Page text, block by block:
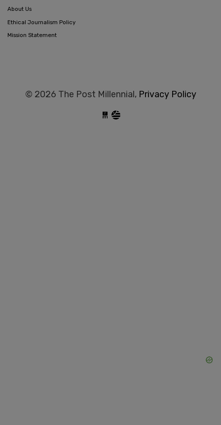
About Us
Ethical Journalism Policy
Mission Statement
© 2026 The Post Millennial, Privacy Policy